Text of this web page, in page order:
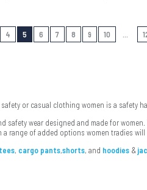
4 5 6 7 8 9 10 ...
or casual clothing women is a safety
safety wear designed and made for women.
a range of added options women tradies will
, cargo pants,shorts, and hoodies &